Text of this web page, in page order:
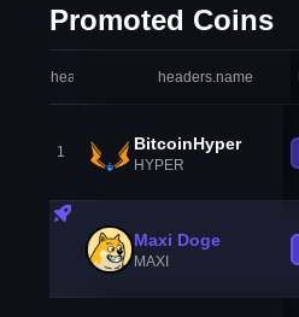
Promoted Coins
headers.index headers.name
1 BitcoinHyper
HYPER
Maxi Doge
MAXI